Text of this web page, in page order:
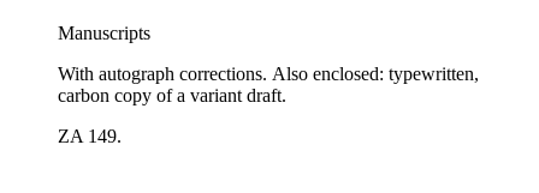
Manuscripts
With autograph corrections. Also enclosed: typewritten,
carbon copy of a variant draft.
ZA 149.